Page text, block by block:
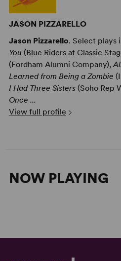
JASON PIZZARELLO
Jason Pizzarello. Select plays
You (Blue Riders at Classic
(Fordham Alumni Company),
Learned from Being a Zombie
I Had Three Sisters(Soho Rep
Once ...
View full profile
NOW PLAYING